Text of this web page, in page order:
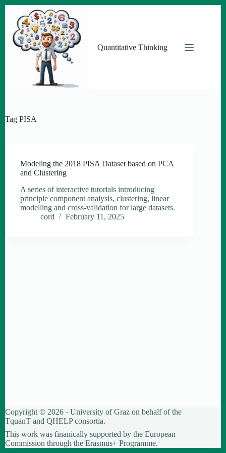
content
Quantitative Thinking
Tag PISA
Modeling the 2018 PISA Dataset based on PCA
and Clustering
A series of interactive tutorials introducing
principle component analysis, clustering, linear
modelling and cross-validation for large datasets.
cord
February 11, 2025
Copyright © 2026 - University of Graz on behalf of the
TquanT and QHELPconsortia.
This work was finanically supported by the European
Commission through the Erasmus+ Programme.